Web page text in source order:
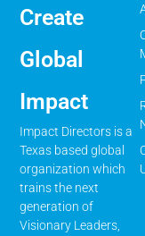
Create
Global
Impact
Impact Directors is a
Texas based global
organization which
trains the next
generation of
Visionary Leaders,